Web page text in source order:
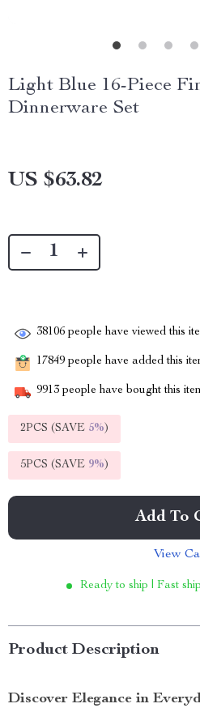
Light Blue 16-Piece
Dinnerware Set
US $63.82
38106 people have viewed this
17849 people have added this
9913 people have bought this
2PCS (SAVE 5%)
5PCS (SAVE 9%)
Add To
View
Ready to ship | Fast
Product Description
Discover Elegance in